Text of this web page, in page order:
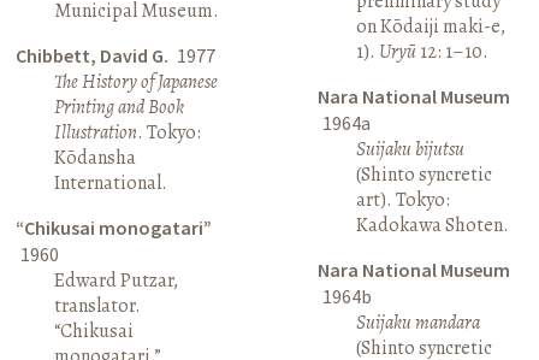
Municipal Museum.
Chibbett, David G. 1977
The History of Japanese
Printing and Book
Illustration. Tokyo:
Kōdansha
International.
“Chikusai monogatari”
1960
Edward Putzar,
translator.
“Chikusai
on Kōdaiji maki-e,
1). Uryū12: 1–10.
Nara National Museum
1964a
Suijaku bijutsu
(Shinto syncretic
art). Tokyo:
Kadokawa Shoten.
Nara National Museum
1964b
Suijaku mandara
(Shinto syncretic